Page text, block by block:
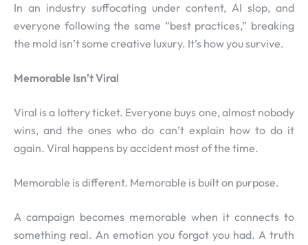
In an industry suffocating under content, AI slop, and
everyone following the same “best practices,” breaking
the mold isn’t some creative luxury. It’s how you survive.
Memorable Isn’t Viral
Viral is a lottery ticket. Everyone buys one, almost nobody
wins, and the ones who do can’t explain how to do it
again. Viral happens by accident most of the time.
Memorable is different. Memorable is built on purpose.
A campaign becomes memorable when it connects to
something real. An emotion you forgot you had. A truth